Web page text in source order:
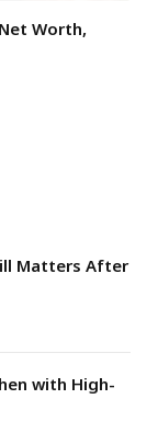
Worth,
Matters After
with High-